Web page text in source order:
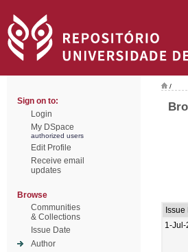
Sign on to:
Login
My DSpace
authorized users
Edit Profile
Receive email
updates
Browse
Communities
& Collections
Issue Date
Author
/
Issue
1-